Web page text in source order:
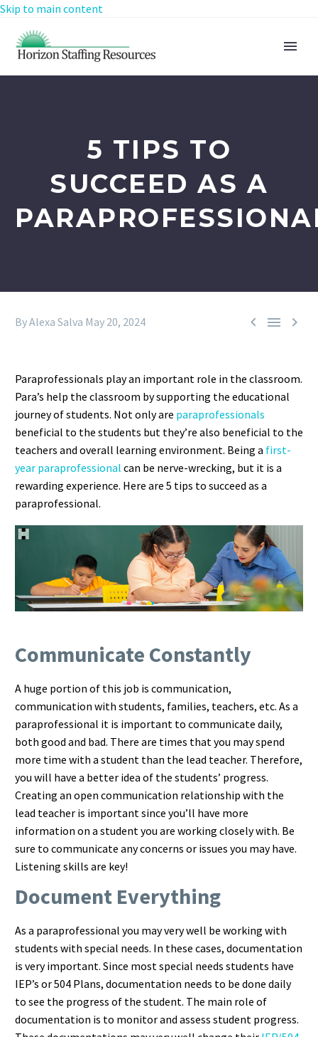
Skip to main content
5 TIPS TO
SUCCEED AS A
  
By Alexa Salva May 20, 2024
Paraprofessionals play an important role in the classroom.
Para’s help the classroom by supporting the educational
journey of students. Not only are paraprofessionals
beneficial to the students but they’re also beneficial to the
teachers and overall learning environment. Being a first-
year paraprofessional can be nerve-wrecking, but it is a
rewarding experience. Here are 5 tips to succeed as a
paraprofessional.
Communicate Constantly
A huge portion of this job is communication,
communication with students, families, teachers, etc. As a
paraprofessional it is important to communicate daily,
both good and bad. There are times that you may spend
more time with a student than the lead teacher. Therefore,
you will have a better idea of the students’ progress.
Creating an open communication relationship with the
lead teacher is important since you’ll have more
information on a student you are working closely with. Be
sure to communicate any concerns or issues you may have.
Listening skills are key!
Document Everything
As a paraprofessional you may very well be working with
students with special needs. In these cases, documentation
is very important. Since most special needs students have
IEP’s or 504 Plans, documentation needs to be done daily
to see the progress of the student. The main role of
documentation is to monitor and assess student progress.